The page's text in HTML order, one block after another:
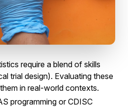
require a blend of skills
trial design). Evaluating these
in real-world contexts.
programming or CDISC